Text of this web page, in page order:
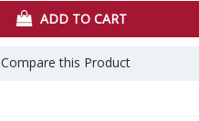
ADD TO CART
Compare this Product